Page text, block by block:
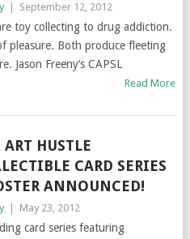
September 12, 2012
toy collecting to drug addiction.
pleasure. Both produce fleeting
Jason Freeny‘s CAPSL
Read More
ART HUSTLE
CARD SERIES
ANNOUNCED!
May 23, 2012
card series featuring